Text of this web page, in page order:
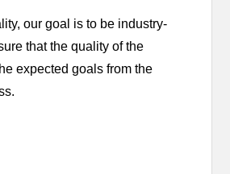
our goal is to be industry-
that the quality of the
expected goals from the